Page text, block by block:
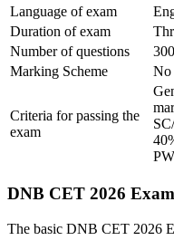
Language of exam
Duration of exam
Number of questions
Marking Scheme
No
Criteria for passing the
exam
DNB CET 2026
The basic DNB CET 2026